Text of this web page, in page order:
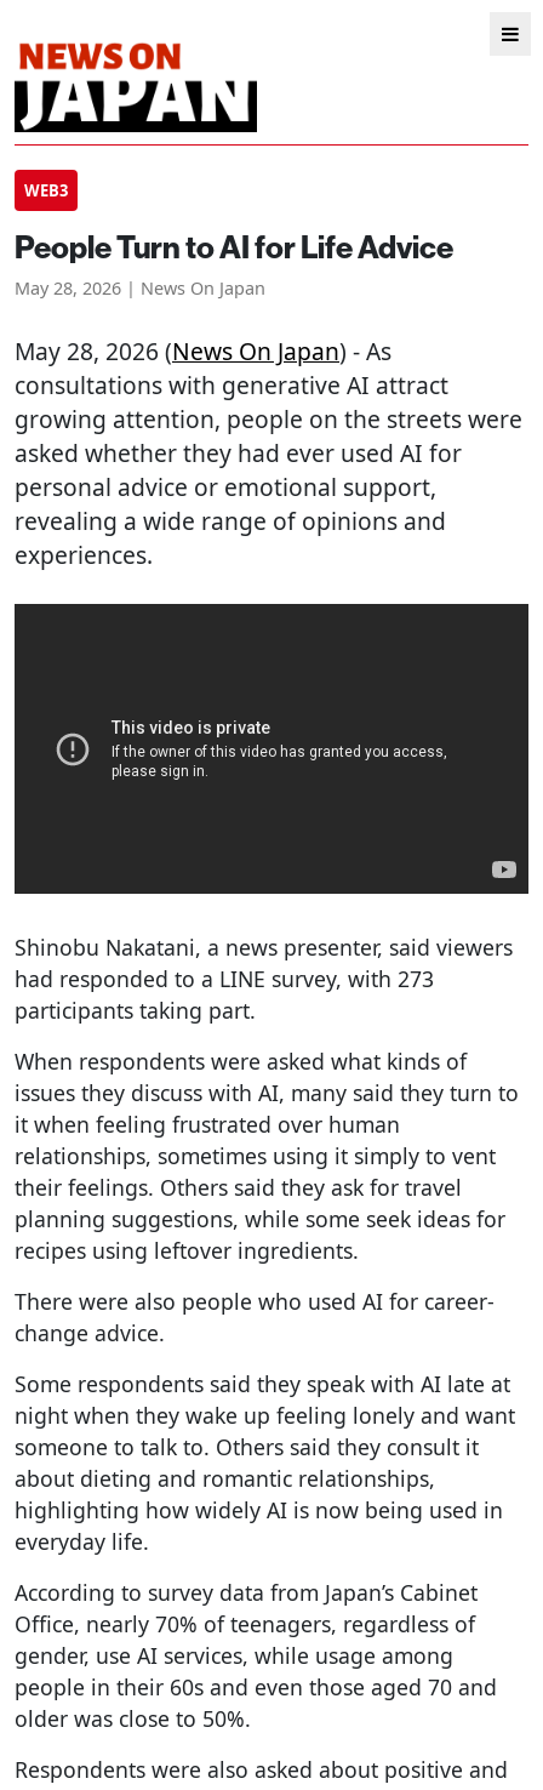
WEB3
People Turn to AI for Life Advice
May 28, 2026 | News On Japan
May 28, 2026 (News On Japan) - As
consultations with generative AI attract
growing attention, people on the streets were
asked whether they had ever used AI for
personal advice or emotional support,
revealing a wide range of opinions and
experiences.
Shinobu Nakatani, a news presenter, said viewers
had responded to a LINE survey, with 273
participants taking part.
When respondents were asked what kinds of
issues they discuss with AI, many said they turn to
it when feeling frustrated over human
relationships, sometimes using it simply to vent
their feelings. Others said they ask for travel
planning suggestions, while some seek ideas for
recipes using leftover ingredients.
There were also people who used AI for career-
change advice.
Some respondents said they speak with AI late at
night when they wake up feeling lonely and want
someone to talk to. Others said they consult it
about dieting and romantic relationships,
highlighting how widely AI is now being used in
everyday life.
According to survey data from Japan’s Cabinet
Office, nearly 70% of teenagers, regardless of
gender, use AI services, while usage among
people in their 60s and even those aged 70 and
older was close to 50%.
Respondents were also asked about positive and